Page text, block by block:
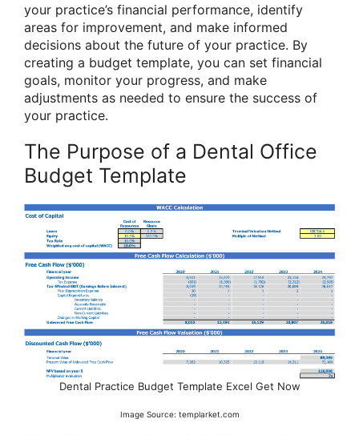
your practice’s financial performance, identify
areas for improvement, and make informed
decisions about the future of your practice. By
creating a budget template, you can set financial
goals, monitor your progress, and make
adjustments as needed to ensure the success of
your practice.
The Purpose of a Dental Office
Budget Template
Dental Practice Budget Template Excel Get Now
Image Source: templarket.com